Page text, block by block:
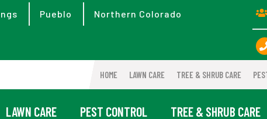
Pueblo Northern Colorado
HOME LAWN CARE TREE & SHRUB CARE
LAWN CARE PEST CONTROL TREE & SHRUB CARE